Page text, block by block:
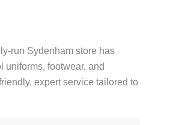
run Sydenham store has
uniforms, footwear, and
expert service tailored to